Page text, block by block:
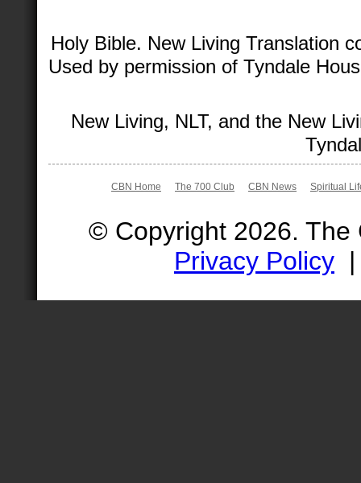
Holy Bible. New Living Translation
Used by permission of Tyndale
New Living, NLT, and the New
CBN Home The 700 Club CBN News Spiritual
© Copyright 2026.
Privacy Policy